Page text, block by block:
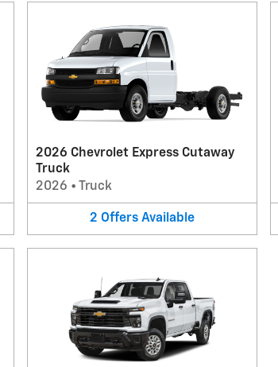
2026 Chevrolet Express Cutaway
Truck
2026 • Truck
2 Offers Available